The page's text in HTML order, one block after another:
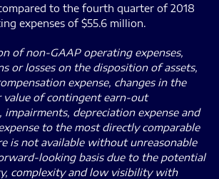
to the fourth quarter of 2018
expenses of $55.6 million.
of non-GAAP operating expenses,
or losses on the disposition of assets,
expense, changes in the
value of contingent earn-out
impairments, depreciation expense and
to the most directly comparable
is not available without unreasonable
looking basis due to the potential
complexity and low visibility with